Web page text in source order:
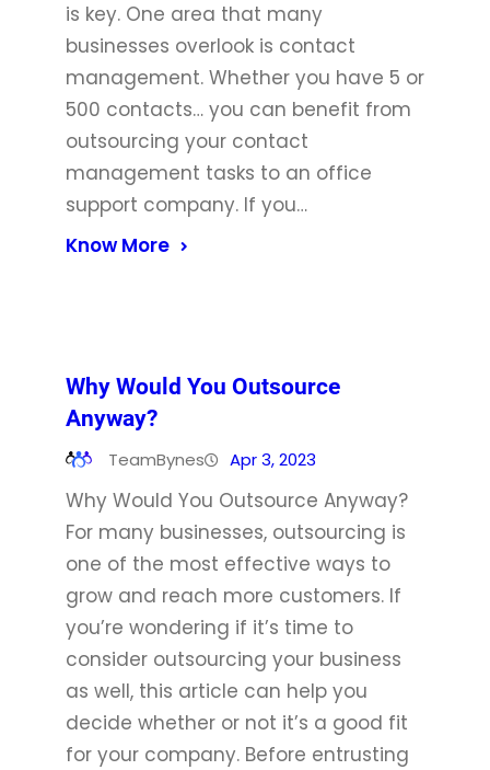
is key. One area that many
businesses overlook is contact
management. Whether you have 5 or
500 contacts… you can benefit from
outsourcing your contact
management tasks to an office
support company. If you…
Know More
Why Would You Outsource
Anyway?
TeamBynes Apr 3, 2023
Why Would You Outsource Anyway?
For many businesses, outsourcing is
one of the most effective ways to
grow and reach more customers. If
you’re wondering if it’s time to
consider outsourcing your business
as well, this article can help you
decide whether or not it’s a good fit
for your company. Before entrusting